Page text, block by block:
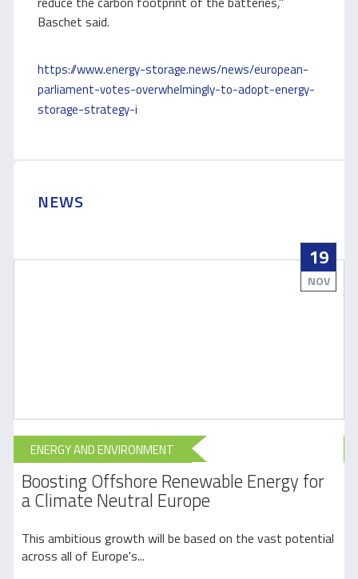
Baschet said.
https://www.energy-storage.news/news/european-
parliament-votes-overwhelmingly-to-adopt-energy-
storage-strategy-i
NEWS
19
NOV
ENERGY AND ENVIRONMENT
Boosting Offshore Renewable Energy for
a Climate Neutral Europe
This ambitious growth will be based on the vast potential
across all of Europe's...